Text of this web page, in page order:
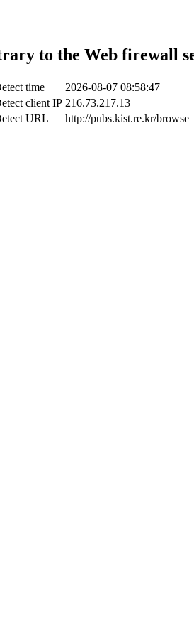
to the Web firewall
time
2026-08-07 08:58:47
client IP 216.73.217.13
URL
http://pubs.kist.re.kr/browse